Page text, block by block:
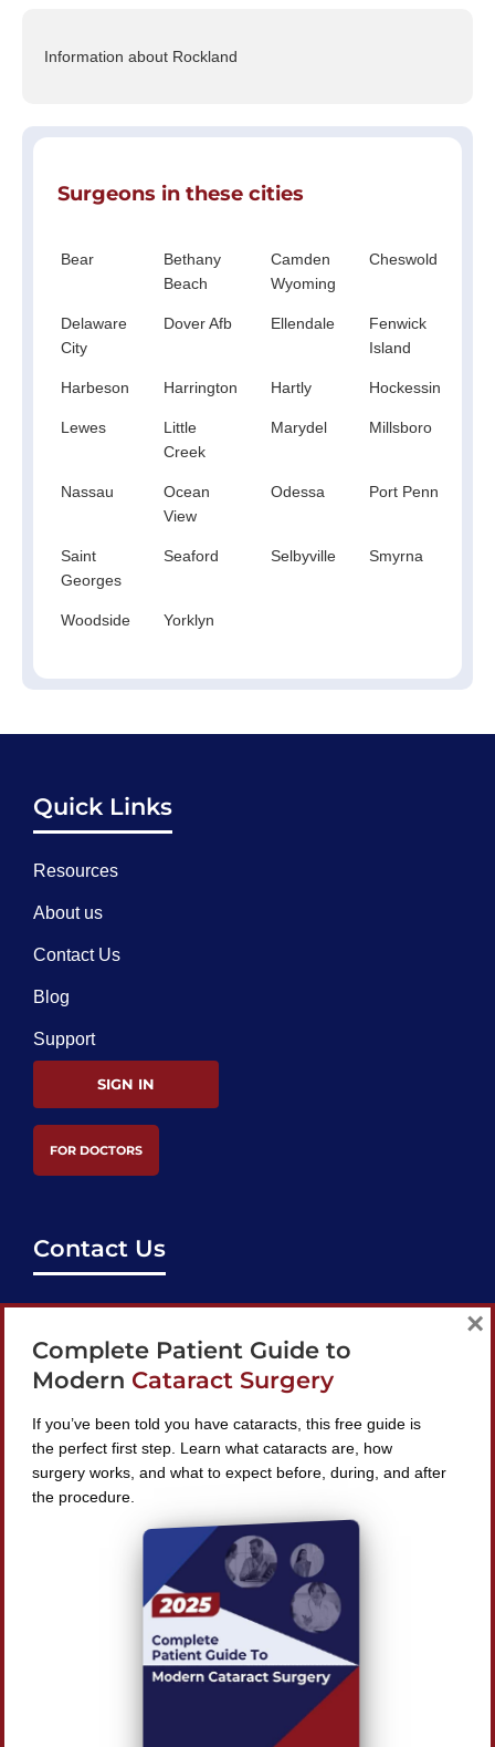
Information about Rockland
Surgeons in these cities
Bear
Bethany
Beach
Camden
Wyoming
Cheswold
Delaware
City
Dover Afb Ellendale
Fenwick
Island
Harbeson Harrington Hartly Hockessin
Lewes
Little
Creek
Marydel Millsboro
Nassau
Ocean
View
Odessa Port Penn
Saint
Georges
Seaford Selbyville Smyrna
Woodside Yorklyn
Quick Links
Resources
About us
Contact Us
Blog
Support
SIGN IN
FOR DOCTORS
Contact Us
support@bestcataractsurgeons.com
240 Lookout Pl, Maitland, FL 32751
Find A Surgeon
Complete Patient Guide to
Modern Cataract Surgery
If you’ve been told you have cataracts, this free guide is
the perfect first step. Learn what cataracts are, how
surgery works, and what to expect before, during, and after
the procedure.
×